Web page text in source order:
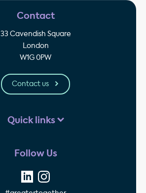
Contact
33 Cavendish Square
London
W1G 0PW
Contact us
Quick links
Follow Us